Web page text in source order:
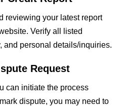
reviewing your latest report
Verify all listed
and personal details/inquiries.
Request
can initiate the process
dispute, you may need to